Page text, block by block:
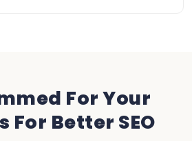
For Your
For Better SEO